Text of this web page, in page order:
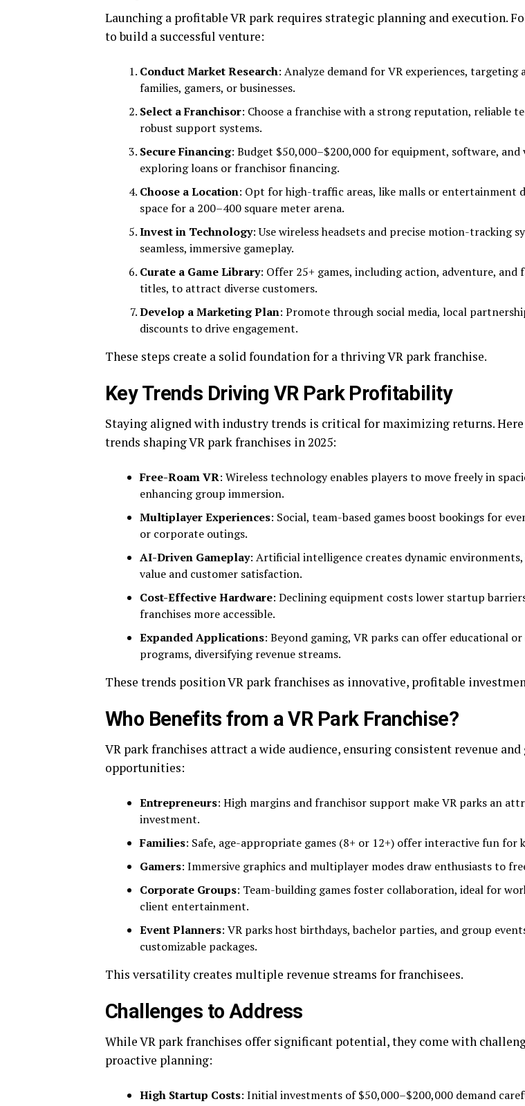
Launching a profitable VR park requires strategic planning and execution.
to build a successful venture:
Conduct Market Research: Analyze demand for VR experiences, targeting
families, gamers, or businesses.
Select a Franchisor: Choose a franchise with a strong reputation, reliable
robust support systems.
Secure Financing: Budget $50,000–$200,000 for equipment, software, and
exploring loans or franchisor financing.
Choose a Location: Opt for high-traffic areas, like malls or entertainment
space for a 200–400 square meter arena.
Invest in Technology: Use wireless headsets and precise motion-tracking
seamless, immersive gameplay.
Curate a Game Library: Offer 25+ games, including action, adventure,
titles, to attract diverse customers.
Develop a Marketing Plan: Promote through social media, local
discounts to drive engagement.
These steps create a solid foundation for a thriving VR park franchise.
Key Trends Driving VR Park Profitability
Staying aligned with industry trends is critical for maximizing returns.
trends shaping VR park franchises in 2025:
Free-Roam VR: Wireless technology enables players to move freely in
enhancing group immersion.
Multiplayer Experiences: Social, team-based games boost bookings for
or corporate outings.
AI-Driven Gameplay: Artificial intelligence creates dynamic
value and customer satisfaction.
Cost-Effective Hardware: Declining equipment costs lower startup
franchises more accessible.
Expanded Applications: Beyond gaming, VR parks can offer educational
programs, diversifying revenue streams.
These trends position VR park franchises as innovative, profitable
Who Benefits from a VR Park Franchise?
VR park franchises attract a wide audience, ensuring consistent revenue
opportunities:
Entrepreneurs: High margins and franchisor support make VR parks an
investment.
Families: Safe, age-appropriate games (8+ or 12+) offer interactive fun for
Gamers: Immersive graphics and multiplayer modes draw enthusiasts to
Corporate Groups: Team-building games foster collaboration, ideal for
client entertainment.
Event Planners: VR parks host birthdays, bachelor parties, and group
customizable packages.
This versatility creates multiple revenue streams for franchisees.
Challenges to Address
While VR park franchises offer significant potential, they come with
proactive planning:
High Startup Costs: Initial investments of $50,000–$200,000 demand